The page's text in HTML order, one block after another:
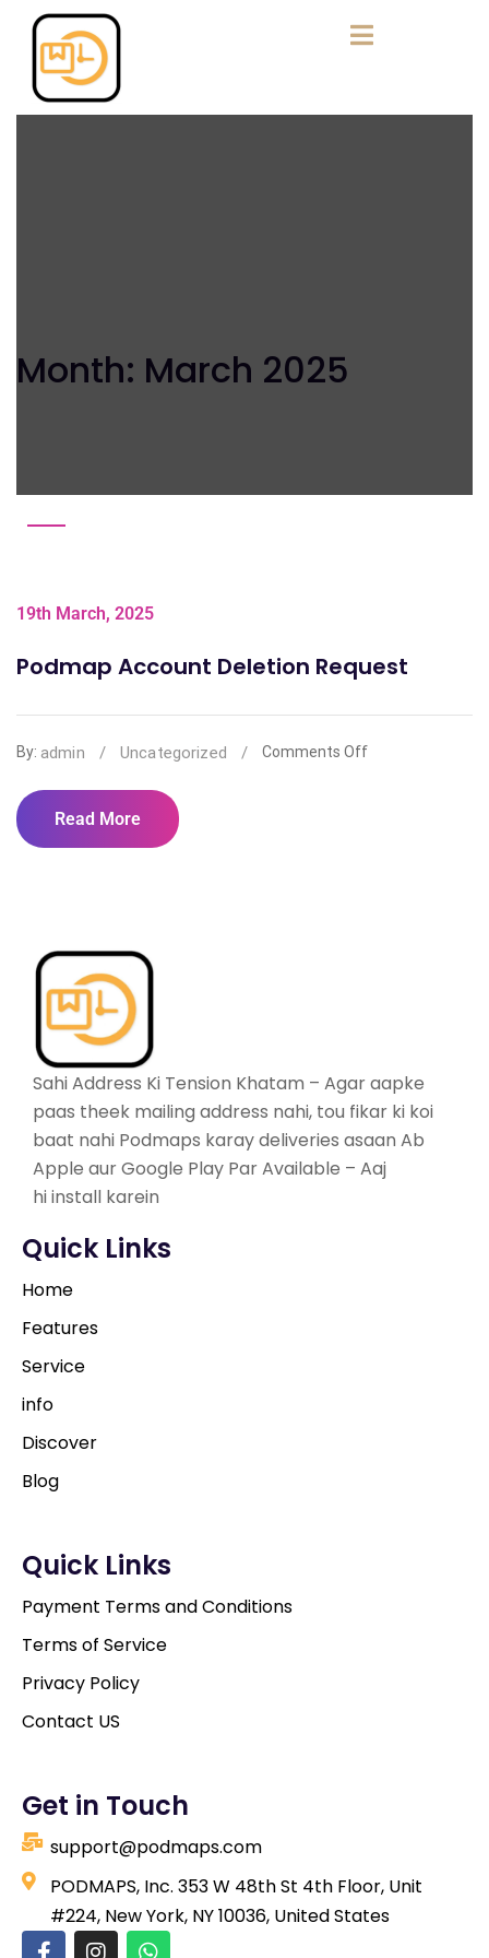
Month: March 2025
19th March, 2025
Podmap Account Deletion Request
By: admin / Uncategorized / Comments Off
Read More
Sahi Address Ki Tension Khatam – Agar aapke
paas theek mailing address nahi, tou fikar ki koi
baat nahi Podmaps karay deliveries asaan Ab
Apple aur Google Play Par Available – Aaj
hi install karein
Quick Links
Home
Features
Service
info
Discover
Blog
Quick Links
Payment Terms and Conditions
Terms of Service
Privacy Policy
Contact US
Get in Touch
support@podmaps.com
PODMAPS, Inc. 353 W 48th St 4th Floor, Unit
#224, New York, NY 10036, United States